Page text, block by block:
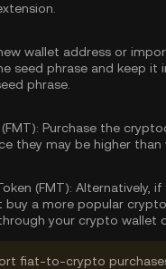
wallet address or
seed phrase and keep it
phrase.
Purchase the
they may be higher than
(FMT): Alternatively,
buy a more popular
your crypto wallet
fiat-to-crypto